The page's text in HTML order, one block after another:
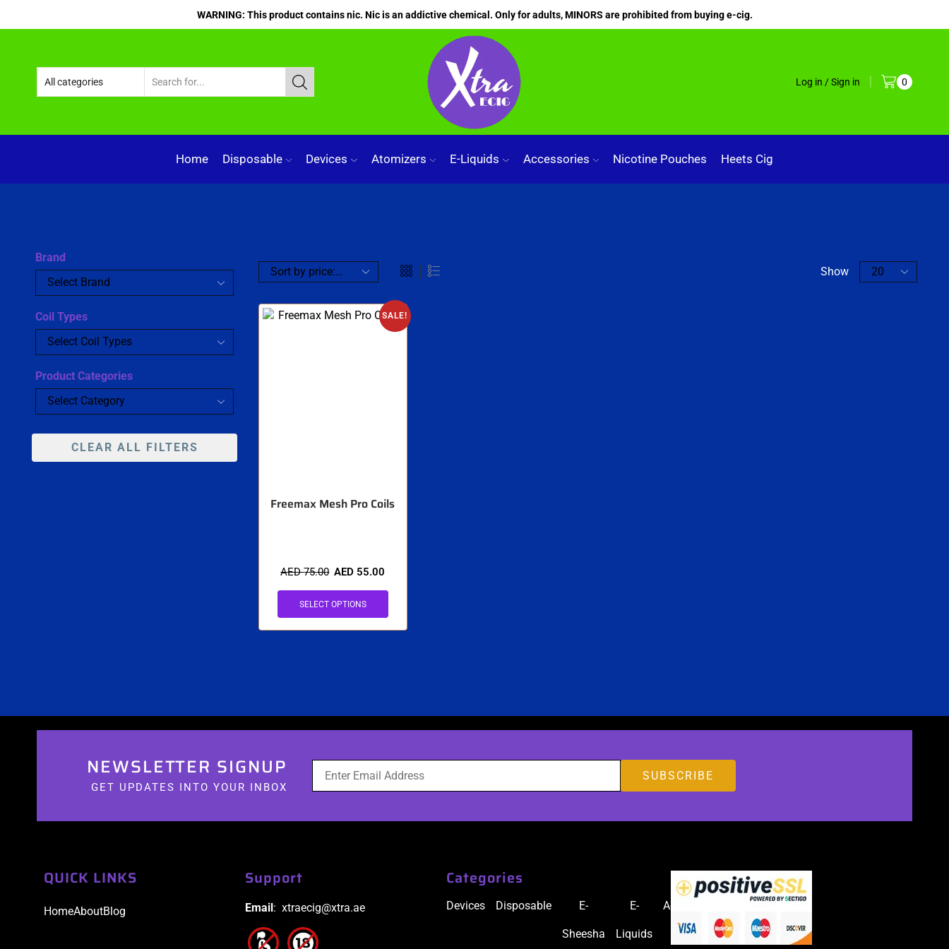
WARNING: This product contains nic. Nic is an addictive chemical. Only for adults, MINORS are prohibited from buying e-cig.
Log in / Sign in 0
Home Disposable Devices Atomizers E-Liquids Accessories Nicotine Pouches Heets Cig
Show
SALE!
Freemax Mesh Pro Coils
AED75.00 AED 55.00
SELECT OPTIONS
Brand
Coil Types
Product Categories
CLEAR ALL FILTERS
NEWSLETTER SIGNUP
GET UPDATES INTO YOUR INBOX
QUICK LINKS
HomeAboutBlog
Support
Email: xtraecig@xtra.ae
Categories
Devices Disposable E-
Sheesha
E-
Liquids
Accessories